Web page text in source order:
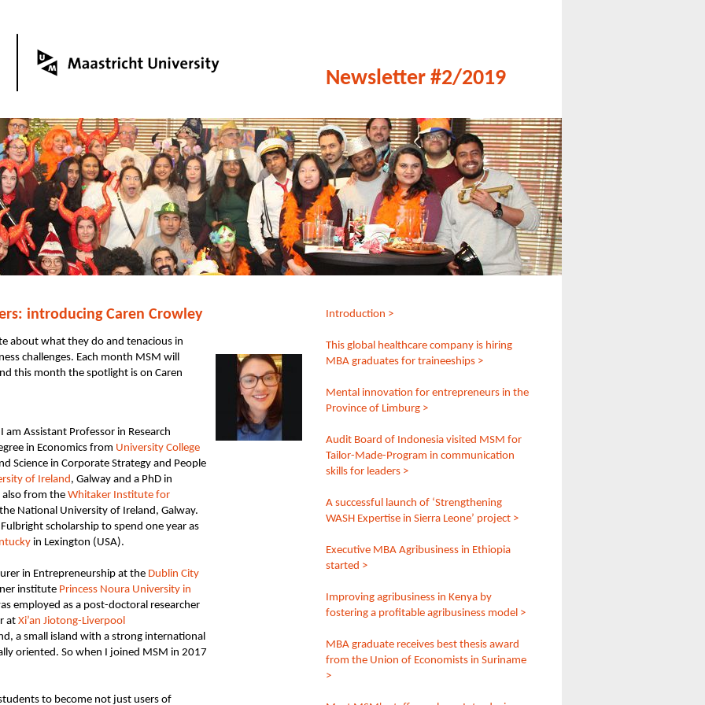
Newsletter #2/2019
introducing Caren Crowley
about what they do and tenacious in
challenges. Each month MSM will
this month the spotlight is on Caren
Assistant Professor in Research
in Economics from University College
Science in Corporate Strategy and People
of Ireland, Galway and a PhD in
from the Whitaker Institute for
National University of Ireland, Galway.
scholarship to spend one year as
in Lexington (USA).
in Entrepreneurship at the Dublin City
institute Princess Noura University in
employed as a post-doctoral researcher
at Xi’an Jiotong-Liverpool
a small island with a strong international
oriented. So when I joined MSM in 2017
to become not just users of
Introduction >
This global healthcare company is hiring
MBA graduates for traineeships >
Mental innovation for entrepreneurs in the
Province of Limburg >
Audit Board of Indonesia visited MSM for
Tailor-Made-Program in communication
skills for leaders >
A successful launch of ‘Strengthening
WASH Expertise in Sierra Leone’ project >
Executive MBA Agribusiness in Ethiopia
started >
Improving agribusiness in Kenya by
fostering a profitable agribusiness model >
MBA graduate receives best thesis award
from the Union of Economists in Suriname
>